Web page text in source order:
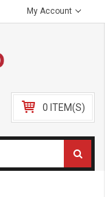
My Account
0 ITEM(S)